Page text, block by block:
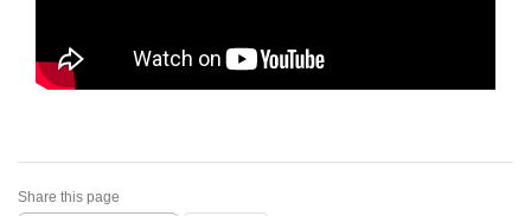
Share this page